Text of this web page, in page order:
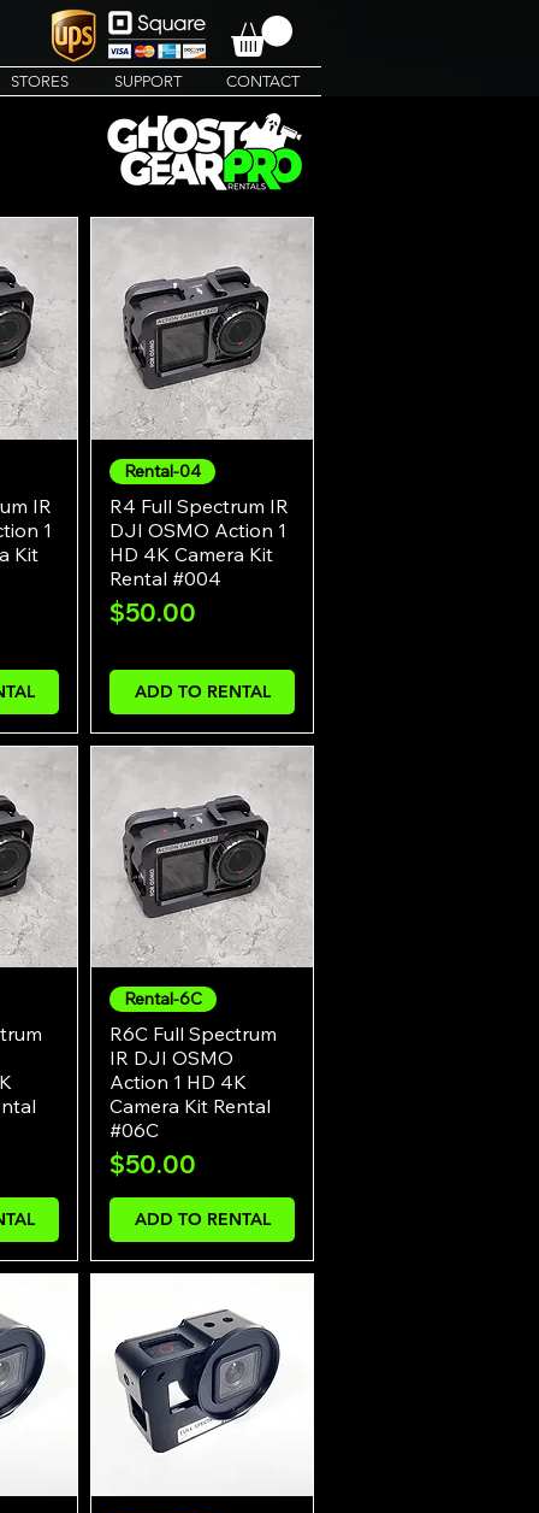
STORES SUPPORT CONTACT
IR
1
Kit
Quick View
Rental-04
R4 Full Spectrum IR
DJI OSMO Action 1
HD 4K Camera Kit
Rental #004
Price
$50.00
ADD TO RENTAL
Quick View
Rental-6C
R6C Full Spectrum
IR DJI OSMO
Action 1 HD 4K
Camera Kit Rental
#06C
Price
$50.00
ADD TO RENTAL